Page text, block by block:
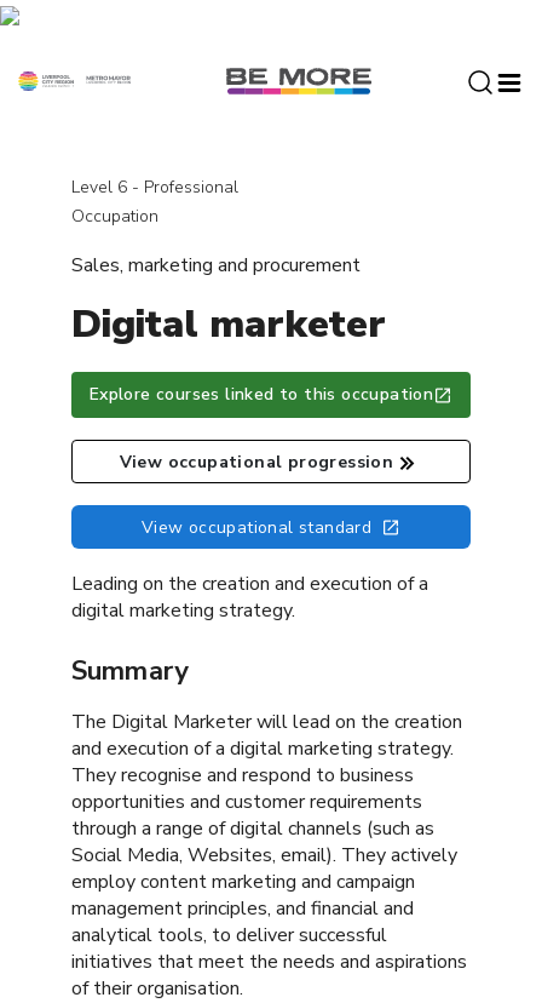
S
Level 6 - Professional
Occupation
Sales, marketing and procurement
Digital marketer
View occupational standard
View occupational progression
Explore courses linked to this occupation
Leading on the creation and execution of a
digital marketing strategy.
Summary
The Digital Marketer will lead on the creation
and execution of a digital marketing strategy.
They recognise and respond to business
opportunities and customer requirements
through a range of digital channels (such as
Social Media, Websites, email). They actively
employ content marketing and campaign
management principles, and financial and
analytical tools, to deliver successful
initiatives that meet the needs and aspirations
of their organisation.